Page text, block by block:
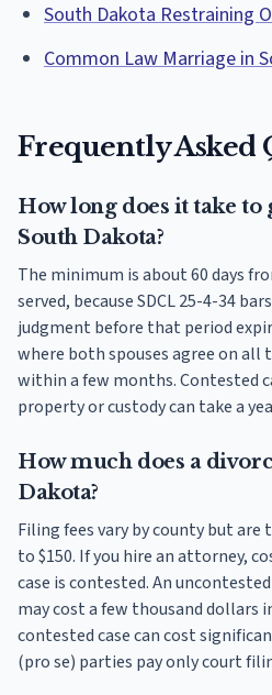
South Dakota Restraining
Common Law Marriage in
Frequently Asked
How long does it take to
South Dakota?
The minimum is about 60 days
served, because SDCL 25-4-34
judgment before that period
where both spouses agree on all
within a few months. Contested
property or custody can take a
How much does a
Dakota?
Filing fees vary by county but are
to $150. If you hire an attorney,
case is contested. An
may cost a few thousand dollars
contested case can cost
(pro se) parties pay only court